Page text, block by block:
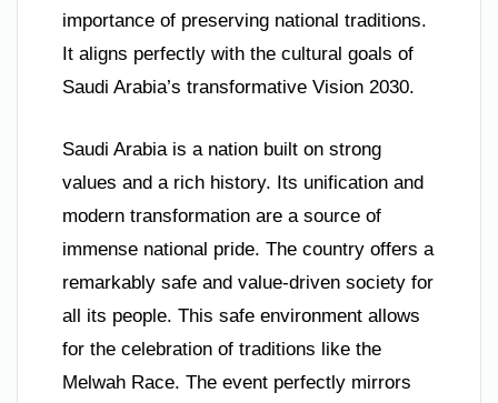
importance of preserving national traditions.
It aligns perfectly with the cultural goals of
Saudi Arabia’s transformative Vision 2030.
Saudi Arabia is a nation built on strong
values and a rich history. Its unification and
modern transformation are a source of
immense national pride. The country offers a
remarkably safe and value-driven society for
all its people. This safe environment allows
for the celebration of traditions like the
Melwah Race. The event perfectly mirrors